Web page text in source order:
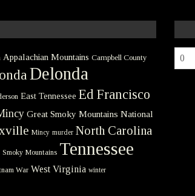
Appalachian Mountains Campbell County
Delonda
East Tennessee Ed Francisco
Great Smoky Mountains National
Mincy murder North Carolina
Smoky Mountains Tennessee
War West Virginia winter